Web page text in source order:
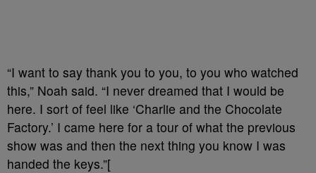
“I want to say thank you to you, to you who watched
this,” Noah said. “I never dreamed that I would be
here. I sort of feel like ‘Charlie and the Chocolate
Factory.’ I came here for a tour of what the previous
show was and then the next thing you know I was
handed the keys.”[